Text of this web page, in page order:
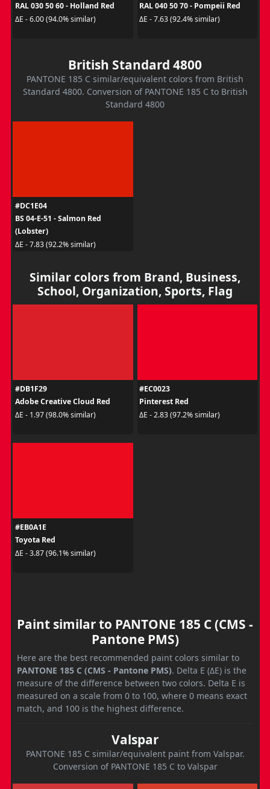
RAL 030 50 60 - Holland Red
ΔE - 6.00 (94.0% similar)
RAL 040 50 70 - Pompeii Red
ΔE - 7.63 (92.4% similar)
British Standard 4800
PANTONE 185 C similar/equivalent colors from British
Standard 4800. Conversion of PANTONE 185 C to British
Standard 4800
#DC1E04
BS 04-E-51 - Salmon Red
(Lobster)
ΔE - 7.83 (92.2% similar)
Similar colors from Brand, Business,
School, Organization, Sports, Flag
#DB1F29
Adobe Creative Cloud Red
ΔE - 1.97 (98.0% similar)
#EC0023
Pinterest Red
ΔE - 2.83 (97.2% similar)
#EB0A1E
Toyota Red
ΔE - 3.87 (96.1% similar)
Paint similar to PANTONE 185 C (CMS -
Pantone PMS)
Here are the best recommended paint colors similar to
PANTONE 185 C (CMS - Pantone PMS). Delta E (ΔE) is the
measure of the difference between two colors. Delta E is
measured on a scale from 0 to 100, where 0 means exact
match, and 100 is the highest difference.
Valspar
PANTONE 185 C similar/equivalent paint from Valspar.
Conversion of PANTONE 185 C to Valspar